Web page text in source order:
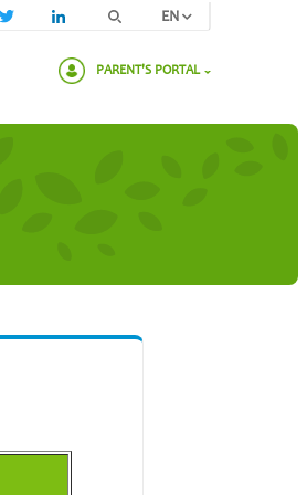
EN
PARENT'S PORTAL